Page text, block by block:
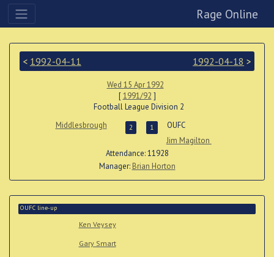
Rage Online
< 1992-04-11 1992-04-18 >
Wed 15 Apr 1992
[1991/92 ]
Football League Division 2
Middlesbrough
2 1
OUFC
Jim Magilton
Attendance: 11928
Manager: Brian Horton
OUFC line-up
Ken Veysey
Gary Smart